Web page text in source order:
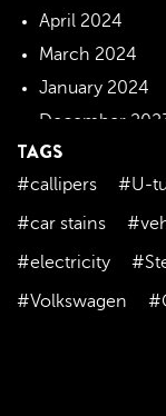
April 2024
March 2024
January 2024
December
November 2023
October 2023
September
August 2023
TAGS
#callipers #U-
#car stains
#electricity
#Volkswagen